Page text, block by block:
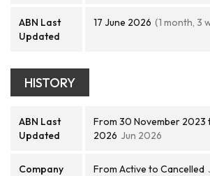
ABN Last
Updated
17 June 2026 (1 month, 3
HISTORY
ABN Last
Updated
From 30 November 2023
2026 Jun 2026
Company
From Active to Cancelled